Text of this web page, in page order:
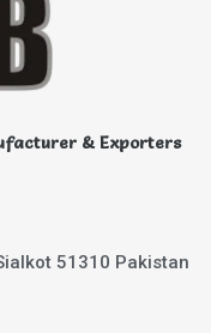
& Exporters
51310 Pakistan